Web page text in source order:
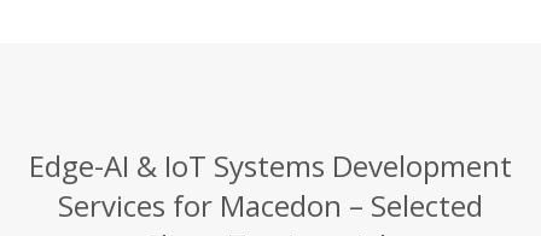
Edge-AI & IoT Systems Development
Services for Macedon – Selected